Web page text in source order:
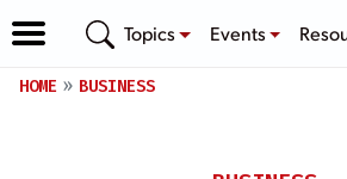
Topics Events
HOME BUSINESS